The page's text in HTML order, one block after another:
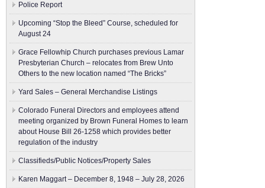
Police Report
Upcoming “Stop the Bleed” Course, scheduled for
August 24
Grace Fellowhip Church purchases previous Lamar
Presbyterian Church – relocates from Brew Unto
Others to the new location named “The Bricks”
Yard Sales – General Merchandise Listings
Colorado Funeral Directors and employees attend
meeting organized by Brown Funeral Homes to learn
about House Bill 26-1258 which provides better
regulation of the industry
Classifieds/Public Notices/Property Sales
Karen Maggart – December 8, 1948 – July 28, 2026